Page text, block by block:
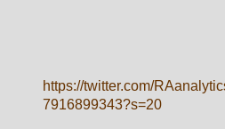
https://twitter.com/
7916899343?s=20